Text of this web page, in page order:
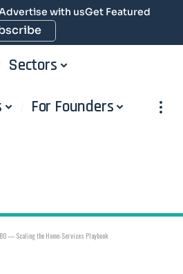
with usGet Featured
Sectors
For Founders
— Scaling the Home-Services Playbook